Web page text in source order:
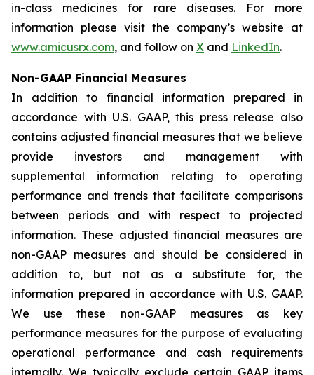
in-class medicines for rare diseases. For more
information please visit the company’s website at
www.amicusrx.com, and follow on X and LinkedIn.
Non-GAAP Financial Measures
In addition to financial information prepared in
accordance with U.S. GAAP, this press release also
contains adjusted financial measures that we believe
provide investors and management with
supplemental information relating to operating
performance and trends that facilitate comparisons
between periods and with respect to projected
information. These adjusted financial measures are
non-GAAP measures and should be considered in
addition to, but not as a substitute for, the
information prepared in accordance with U.S. GAAP.
We use these non-GAAP measures as key
performance measures for the purpose of evaluating
operational performance and cash requirements
internally. We typically exclude certain GAAP items